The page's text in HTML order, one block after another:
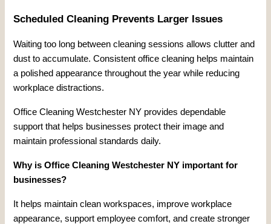
Scheduled Cleaning Prevents Larger Issues
Waiting too long between cleaning sessions allows clutter and
dust to accumulate. Consistent office cleaning helps maintain
a polished appearance throughout the year while reducing
workplace distractions.
Office Cleaning Westchester NY provides dependable
support that helps businesses protect their image and
maintain professional standards daily.
Why is Office Cleaning Westchester NY important for
businesses?
It helps maintain clean workspaces, improve workplace
appearance, support employee comfort, and create stronger